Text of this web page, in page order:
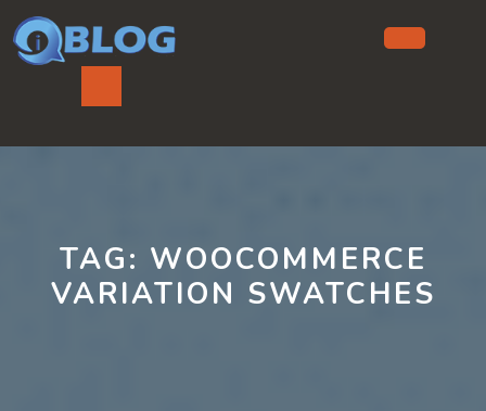
to
content
TAG: WOOCOMMERCE
VARIATION SWATCHES